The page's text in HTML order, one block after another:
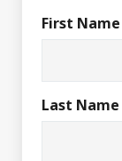
First Name
Last Name